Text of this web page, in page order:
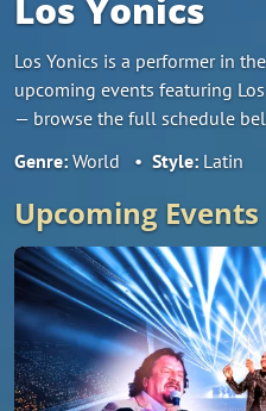
Los Yonics
Los Yonics is a performer in
upcoming events featuring
— browse the full schedule
Genre: World • Style: Latin
Upcoming Events